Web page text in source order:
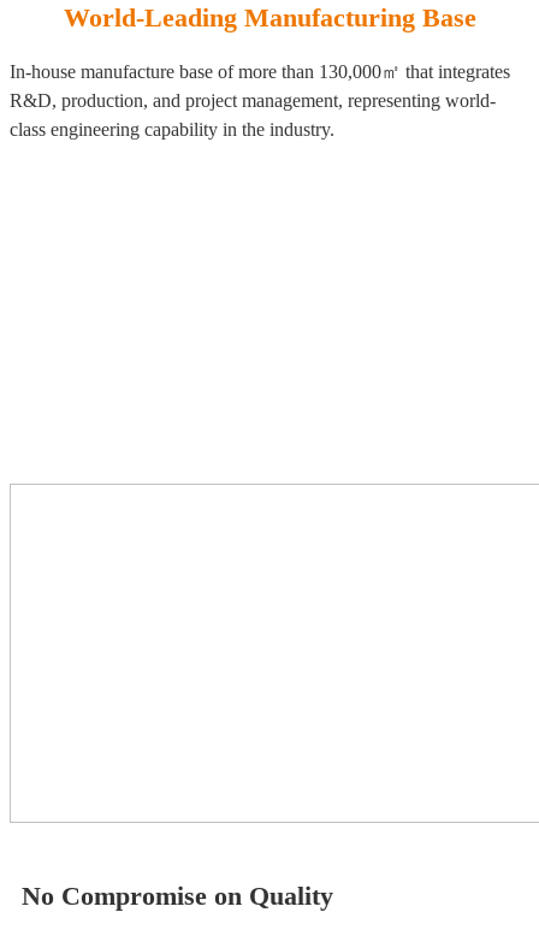
World-Leading Manufacturing Base
In-house manufacture base of more than 130,000㎡ that integrates
R&D, production, and project management, representing world-
class engineering capability in the industry.
No Compromise on Quality